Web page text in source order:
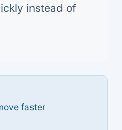
instead of
faster